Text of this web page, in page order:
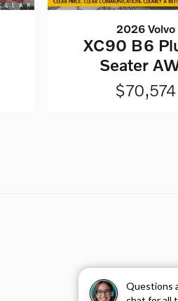
Questions
2026 Volvo
XC90 B6
Seater
$70,574